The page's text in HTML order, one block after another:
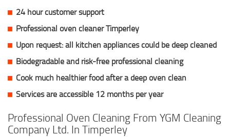
24 hour customer support
Professional oven cleaner Timperley
Upon request: all kitchen appliances could be deep cleaned
Biodegradable and risk-free professional cleaning
Cook much healthier food after a deep oven clean
Services are accessible 12 months per year
Professional Oven Cleaning From YGM Cleaning
Company Ltd. In Timperley